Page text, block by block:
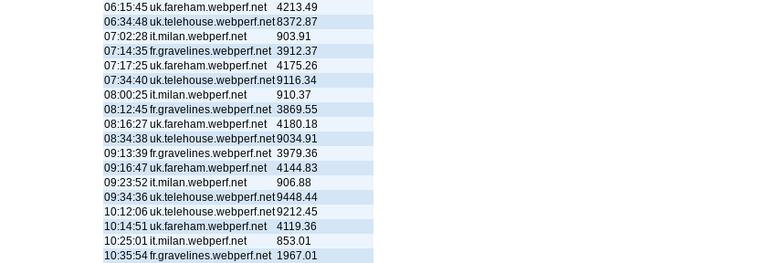
06:15:45uk.fareham.webperf.net
4213.49
06:34:48uk.telehouse.webperf.net8372.87
07:02:28it.milan.webperf.net
903.91
07:14:35fr.gravelines.webperf.net 3912.37
07:17:25uk.fareham.webperf.net
4175.26
07:34:40uk.telehouse.webperf.net9116.34
08:00:25it.milan.webperf.net
910.37
08:12:45fr.gravelines.webperf.net 3869.55
08:16:27 uk.fareham.webperf.net
4180.18
08:34:38uk.telehouse.webperf.net9034.91
09:13:39fr.gravelines.webperf.net 3979.36
09:16:47 uk.fareham.webperf.net
4144.83
09:23:52 it.milan.webperf.net
906.88
09:34:36 uk.telehouse.webperf.net9448.44
10:12:06 uk.telehouse.webperf.net9212.45
10:14:51 uk.fareham.webperf.net
4119.36
10:25:01 it.milan.webperf.net
853.01
10:35:54fr.gravelines.webperf.net 1967.01